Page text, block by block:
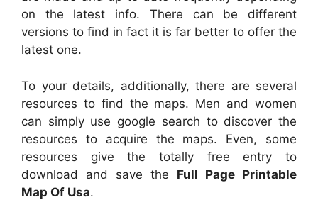
on the latest info. There can be different
versions to find in fact it is far better to offer the
latest one.
To your details, additionally, there are several
resources to find the maps. Men and women
can simply use google search to discover the
resources to acquire the maps. Even, some
resources give the totally free entry to
download and save the Full Page Printable
Map Of Usa.